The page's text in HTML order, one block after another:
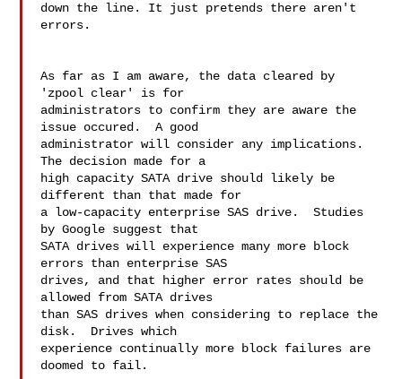
down the line. It just pretends there aren't
errors.
As far as I am aware, the data cleared by
'zpool clear' is for
administrators to confirm they are aware the
issue occured.  A good
administrator will consider any implications.
The decision made for a
high capacity SATA drive should likely be
different than that made for
a low-capacity enterprise SAS drive.  Studies
by Google suggest that
SATA drives will experience many more block
errors than enterprise SAS
drives, and that higher error rates should be
allowed from SATA drives
than SAS drives when considering to replace the
disk.  Drives which
experience continually more block failures are
doomed to fail.